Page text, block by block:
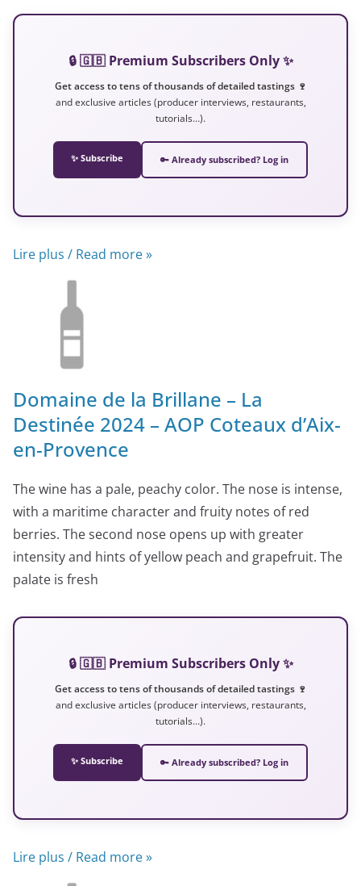
🔒 🇬🇧 Premium Subscribers Only ✨
Get access to tens of thousands of detailed tastings 🍷
and exclusive articles (producer interviews, restaurants,
tutorials…).
✨ Subscribe 🔑 Already subscribed? Log in
Lire plus / Read more »
Domaine de la Brillane – La
Destinée 2024 – AOP Coteaux d’Aix-
en-Provence
The wine has a pale, peachy color. The nose is intense,
with a maritime character and fruity notes of red
berries. The second nose opens up with greater
intensity and hints of yellow peach and grapefruit. The
palate is fresh
🔒 🇬🇧 Premium Subscribers Only ✨
Get access to tens of thousands of detailed tastings 🍷
and exclusive articles (producer interviews, restaurants,
tutorials…).
✨ Subscribe 🔑 Already subscribed? Log in
Lire plus / Read more »